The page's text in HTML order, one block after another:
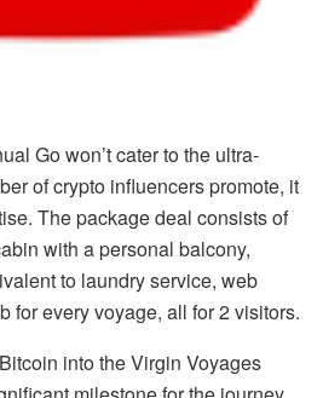
Go won’t cater to the ultra-
of crypto influencers promote, it
The package deal consists of
with a personal balcony,
to laundry service, web
for every voyage, all for 2 visitors.
into the Virgin Voyages